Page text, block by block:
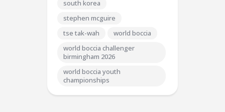
south korea
stephen mcguire
tse tak-wah
world boccia
world boccia challenger
birmingham 2026
world boccia youth
championships